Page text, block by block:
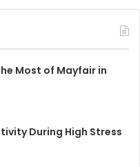
Most of Mayfair in
During High Stress